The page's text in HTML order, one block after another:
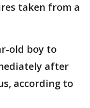
taken from a
old boy to
after
according to